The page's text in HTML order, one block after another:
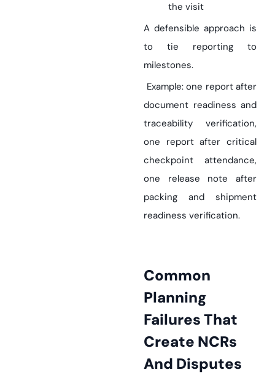
the visit
A defensible approach is
to tie reporting to
milestones.
Example: one report after
document readiness and
traceability verification,
one report after critical
checkpoint attendance,
one release note after
packing and shipment
readiness verification.
Common
Planning
Failures That
Create NCRs
And Disputes